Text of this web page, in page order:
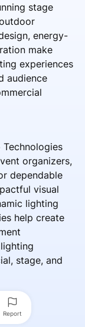
stage
energy-
make
experiences
audience
organizers,
dependable
visual
lighting
help create
stage, and
Report